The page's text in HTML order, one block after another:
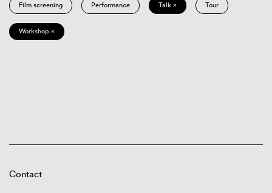
Film screening Performance Talk × Tour
Workshop ×
Contact